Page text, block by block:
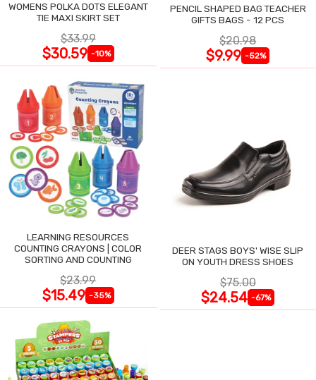
WOMENS POLKA DOTS ELEGANT
TIE MAXI SKIRT SET
$33.99
$30.59 -10%
PENCIL SHAPED BAG TEACHER
GIFTS BAGS - 12 PCS
$20.98
$9.99 -52%
LEARNING RESOURCES
COUNTING CRAYONS | COLOR
SORTING AND COUNTING
$23.99
$15.49 -35%
DEER STAGS BOYS' WISE SLIP
ON YOUTH DRESS SHOES
$75.00
$24.54 -67%